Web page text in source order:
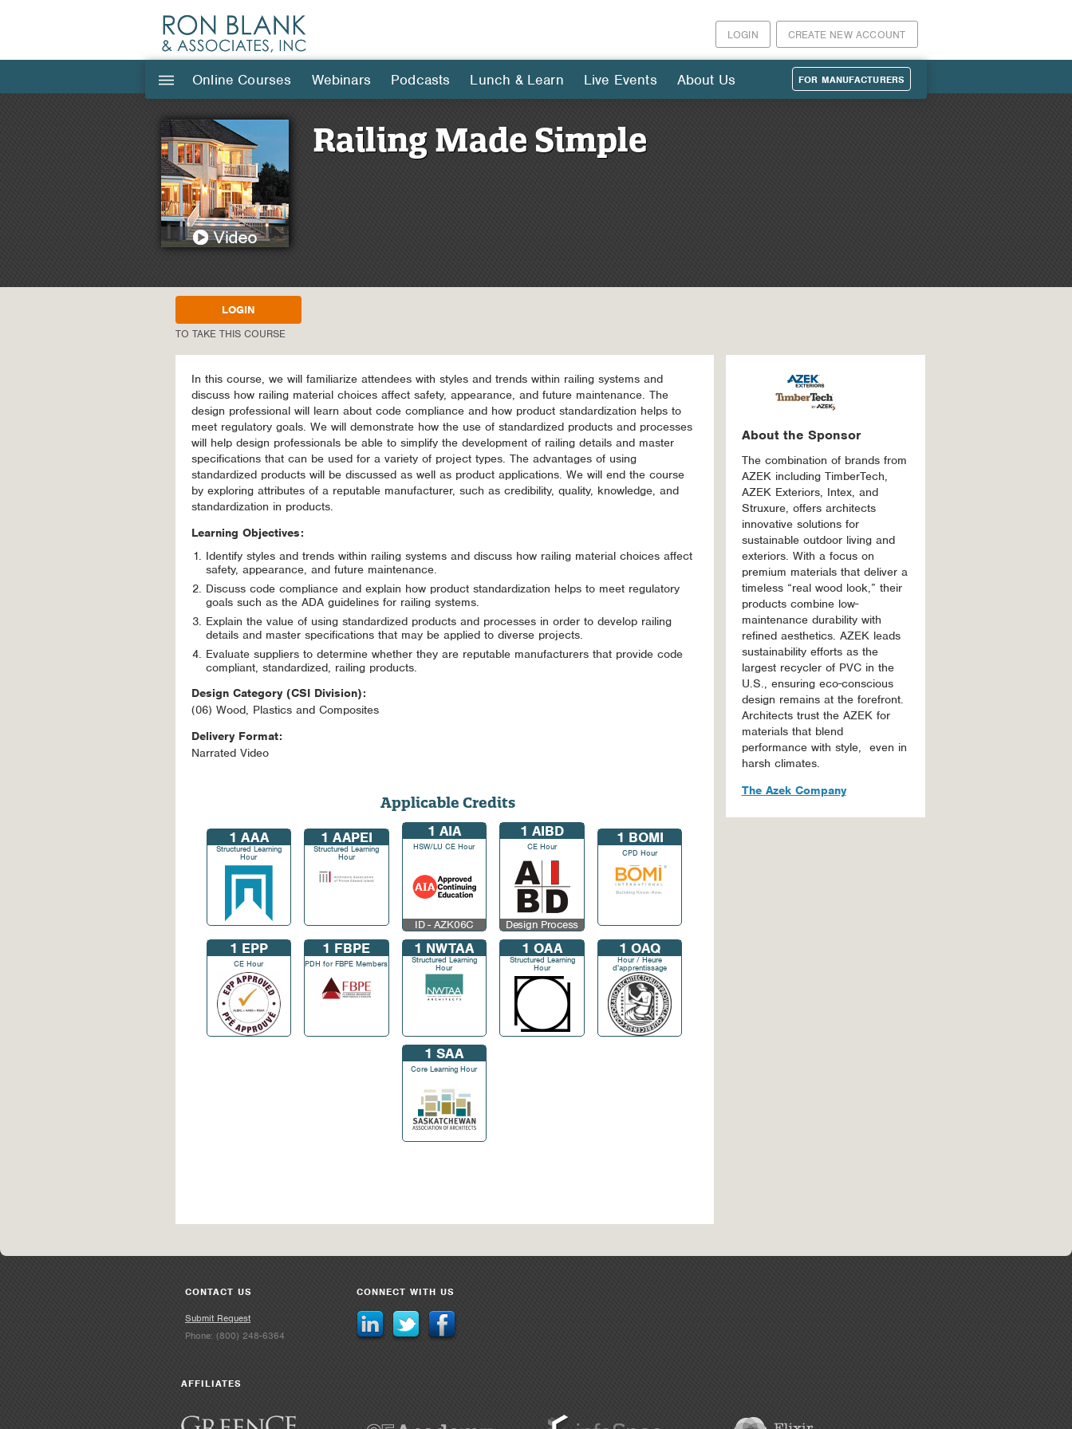
CREATE NEW ACCOUNT
LOGIN
||| Online Courses Webinars Podcasts Lunch & Learn Live Events About Us FOR MANUFACTURERS
Railing Made Simple
LOGIN
TO TAKE THIS COURSE
About the Sponsor
The combination of brands from
AZEK including TimberTech,
AZEK Exteriors, Intex, and
Struxure, offers architects
innovative solutions for
sustainable outdoor living and
exteriors. With a focus on
premium materials that deliver a
timeless “real wood look,” their
products combine low-
maintenance durability with
refined aesthetics. AZEK leads
sustainability efforts as the
largest recycler of PVC in the
U.S., ensuring eco-conscious
design remains at the forefront.
Architects trust the AZEK for
materials that blend
performance with style, even in
harsh climates.
The Azek Company
In this course, we will familiarize attendees with styles and trends within railing systems and
discuss how railing material choices affect safety, appearance, and future maintenance. The
design professional will learn about code compliance and how product standardization helps to
meet regulatory goals. We will demonstrate how the use of standardized products and processes
will help design professionals be able to simplify the development of railing details and master
specifications that can be used for a variety of project types. The advantages of using
standardized products will be discussed as well as product applications. We will end the course
by exploring attributes of a reputable manufacturer, such as credibility, quality, knowledge, and
standardization in products.
Learning Objectives:
Identify styles and trends within railing systems and discuss how railing material choices affect
safety, appearance, and future maintenance.
Discuss code compliance and explain how product standardization helps to meet regulatory
goals such as the ADA guidelines for railing systems.
Explain the value of using standardized products and processes in order to develop railing
details and master specifications that may be applied to diverse projects.
Evaluate suppliers to determine whether they are reputable manufacturers that provide code
compliant, standardized, railing products.
Design Category (CSI Division):
(06) Wood, Plastics and Composites
Delivery Format:
Narrated Video
Applicable Credits
1 AAA
Structured Learning
Hour
1 AAPEI
Structured Learning
Hour
1 AIA
HSW/LU CE Hour
ID - AZK06C
1 AIBD
CE Hour
Design Process
1 BOMI
CPD Hour
1 EPP
CE Hour
1 FBPE
PDH for FBPE Members
1 NWTAA
Structured Learning
Hour
1 OAA
Structured Learning
Hour
1 OAQ
Self Directed Learning
Hour / Heure
d'apprentissage
autodirigé
1 SAA
Core Learning Hour
CONTACT US
Submit Request
Phone: (800) 248-6364
CONNECT WITH US
AFFILIATES